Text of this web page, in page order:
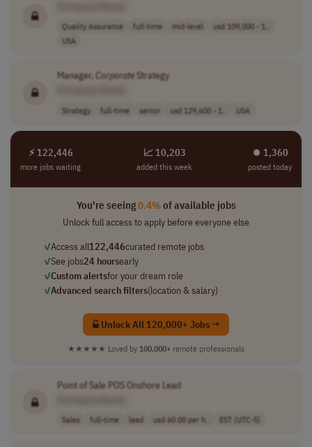
Quality Assurance full-time mid-level
usd 109,000 - 1..
USA
Manager,CorporateStrategy
Strategy full-time senior usd 129,600 - 1.. USA
⚡ 122,446
more jobs waiting
📈 10,203
added this week
⏺︎ 1,360
posted today
You're seeing0.4%of available jobs
Unlock full access to apply before everyone else
✓Access all122,446curated remote jobs
✓See jobs24 hoursearly
✓Custom alertsfor your dream role
✓Advanced search filters(location & salary)
Unlock All 120,000+ Jobs →
★★★★★ Loved by 100,000+ remote professionals
Point of Sale POS Onshore Lead
Sales full-time lead usd 60.00 per h.. EST (UTC-5)